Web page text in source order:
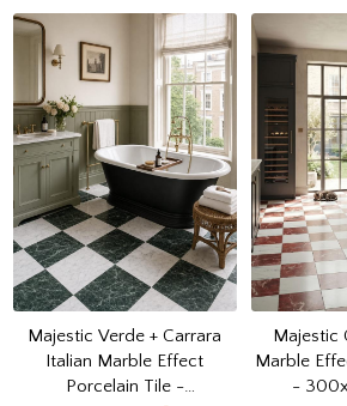
Majestic Verde + Carrara
Italian Marble Effect
Porcelain Tile -
Majestic
Marble
-